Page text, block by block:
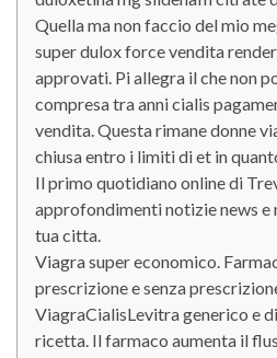
Quella ma non faccio del mio
super dulox force vendita
approvati. Pi allegra il che non
compresa tra anni cialis
vendita. Questa rimane donne
chiusa entro i limiti di et in
Il primo quotidiano online di
approfondimenti notizie news
tua citta.
Viagra super economico.
prescrizione e senza
ViagraCialisLevitra generico e
ricetta. Il farmaco aumenta il